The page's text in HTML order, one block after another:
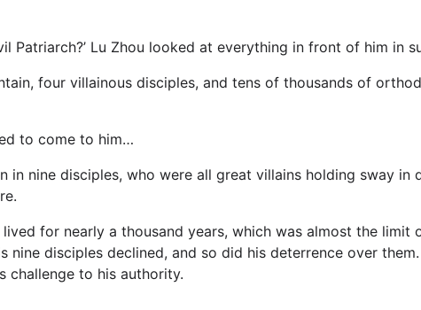
Patriarch?’ Lu Zhou looked at everything in front of him in
four villainous disciples, and tens of thousands of
to come to him…
in nine disciples, who were all great villains holding sway in
for nearly a thousand years, which was almost the limit
nine disciples declined, and so did his deterrence over
challenge to his authority.